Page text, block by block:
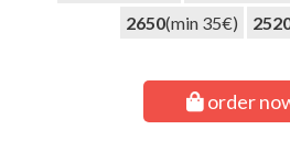
2650(min 35€)
order